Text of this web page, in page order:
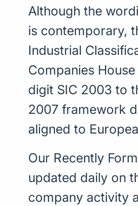
Although the
is contemporary,
Industrial
Companies
digit SIC 2003 to
2007 framework
aligned to
Our Recently
updated daily on
company activity